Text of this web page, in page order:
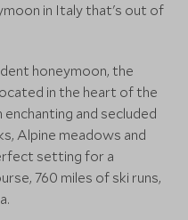
in Italy that's out of
honeymoon, the
in the heart of the
and secluded
Alpine meadows and
setting for a
760 miles of ski runs,